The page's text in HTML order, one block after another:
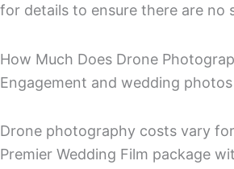
for details to ensure there are no
How Much Does Drone
Engagement and wedding
Drone photography costs vary
Premier Wedding Film package